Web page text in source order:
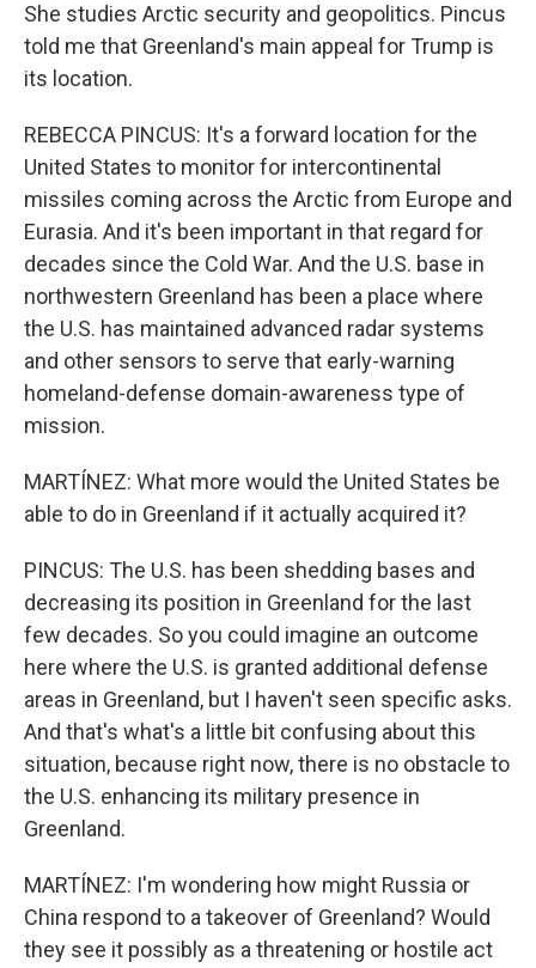
She studies Arctic security and geopolitics. Pincus
told me that Greenland's main appeal for Trump is
its location.
REBECCA PINCUS: It's a forward location for the
United States to monitor for intercontinental
missiles coming across the Arctic from Europe and
Eurasia. And it's been important in that regard for
decades since the Cold War. And the U.S. base in
northwestern Greenland has been a place where
the U.S. has maintained advanced radar systems
and other sensors to serve that early-warning
homeland-defense domain-awareness type of
mission.
MARTÍNEZ: What more would the United States be
able to do in Greenland if it actually acquired it?
PINCUS: The U.S. has been shedding bases and
decreasing its position in Greenland for the last
few decades. So you could imagine an outcome
here where the U.S. is granted additional defense
areas in Greenland, but I haven't seen specific asks.
And that's what's a little bit confusing about this
situation, because right now, there is no obstacle to
the U.S. enhancing its military presence in
Greenland.
MARTÍNEZ: I'm wondering how might Russia or
China respond to a takeover of Greenland? Would
they see it possibly as a threatening or hostile act